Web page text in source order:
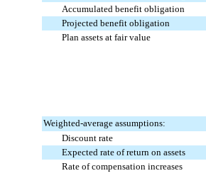
Accumulated benefit obligation
Projected benefit obligation
Plan assets at fair value
Weighted-average assumptions:
Discount rate
Expected rate of return on assets
Rate of compensation increases